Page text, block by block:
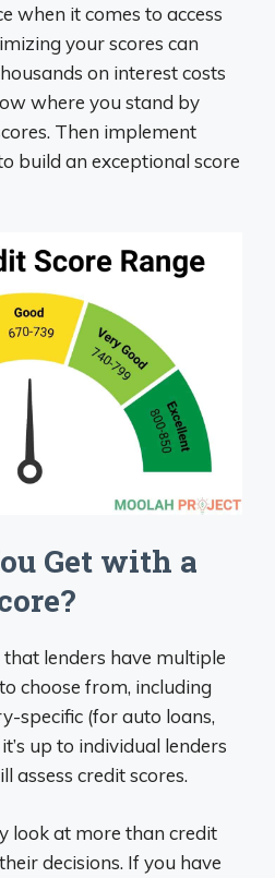
when it comes to access
your scores can
on interest costs
where you stand by
Then implement
build an exceptional score
Get with a
lenders have multiple
choose from, including
specific (for auto loans,
up to individual lenders
assess credit scores.
look at more than credit
decisions. If you have